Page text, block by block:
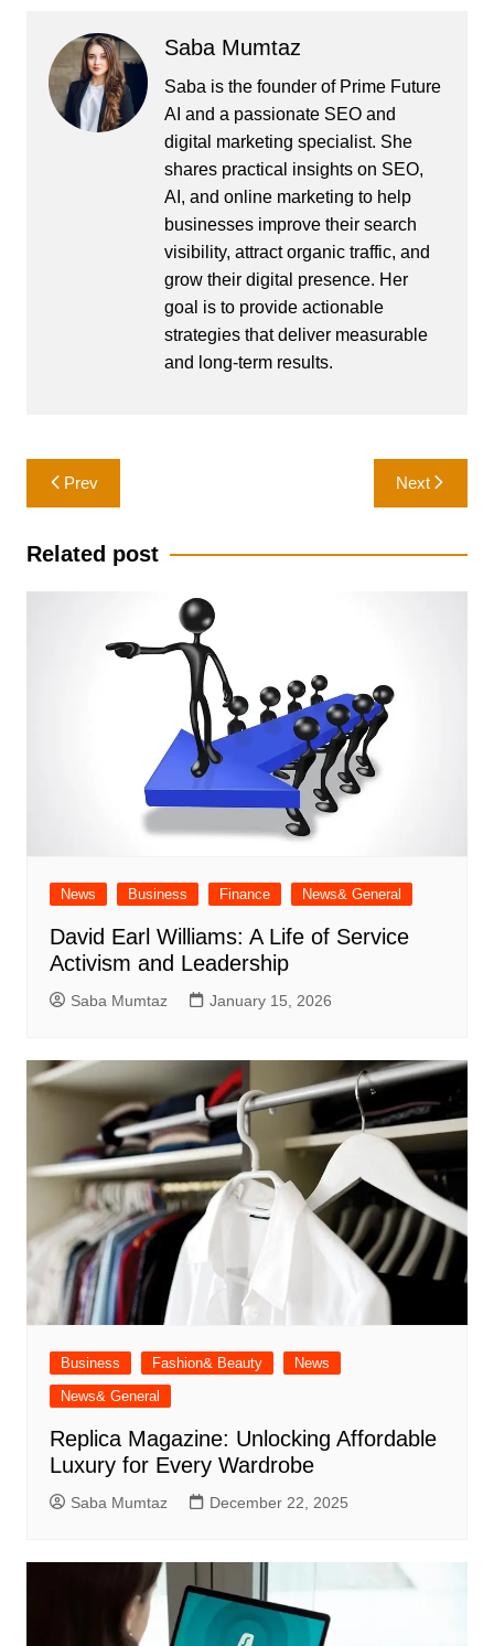
Saba Mumtaz
Saba is the founder of Prime Future
AI and a passionate SEO and
digital marketing specialist. She
shares practical insights on SEO,
AI, and online marketing to help
businesses improve their search
visibility, attract organic traffic, and
grow their digital presence. Her
goal is to provide actionable
strategies that deliver measurable
and long-term results.
Post
navigation
Prev Next
Related post
News Business Finance News& General
David Earl Williams: A Life of Service
Activism and Leadership
Saba Mumtaz January 15, 2026
Business Fashion& Beauty
News
News& General
Replica Magazine: Unlocking Affordable
Luxury for Every Wardrobe
Saba Mumtaz December 22, 2025